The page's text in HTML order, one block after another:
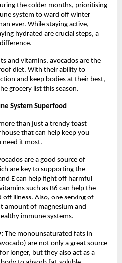
the colder months, prioritising
system to ward off winter
ever. While staying active,
hydrated are crucial steps, a
and vitamins, avocados are the
diet. With their ability to
and keep bodies at their best,
grocery list this season.
System Superfood
than just a trendy toast
that can help keep you
need it most.
are a good source of
are key to supporting the
E can help fight off harmful
such as B6 can help the
illness. Also, one serving of
amount of magnesium and
immune systems.
The monounsaturated fats in
are not only a great source
longer, but they also act as a